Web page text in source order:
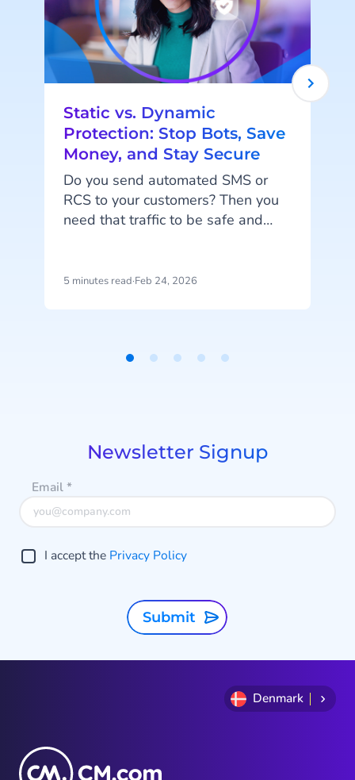
Static vs. Dynamic
Protection: Stop Bots, Save
Money, and Stay Secure
Do you send automated SMS or
RCS to your customers? Then you
need that traffic to be safe and
without stopping your real users.
Static and Dynamic protection.
5 minutes read·Feb 24, 2026
Newsletter Signup
Email*
I accept the Privacy Policy
Submit
Denmark